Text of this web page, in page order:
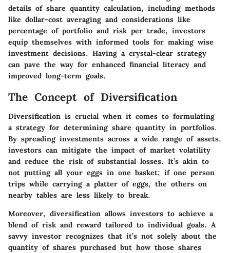
details of share quantity calculation, including methods
like dollar-cost averaging and considerations like
percentage of portfolio and risk per trade, investors
equip themselves with informed tools for making wise
investment decisions. Having a crystal-clear strategy
can pave the way for enhanced financial literacy and
improved long-term goals.
The Concept of Diversification
Diversification is crucial when it comes to formulating
a strategy for determining share quantity in portfolios.
By spreading investments across a wide range of assets,
investors can mitigate the impact of market volatility
and reduce the risk of substantial losses. It’s akin to
not putting all your eggs in one basket; if one person
trips while carrying a platter of eggs, the others on
nearby tables are less likely to break.
Moreover, diversification allows investors to achieve a
blend of risk and reward tailored to individual goals. A
savvy investor recognizes that it’s not solely about the
quantity of shares purchased but how those shares